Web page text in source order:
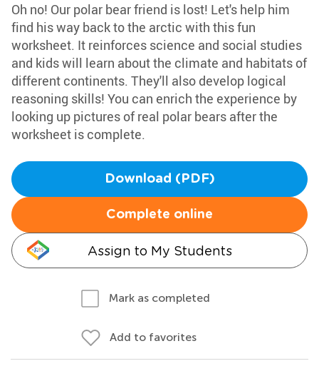
Oh no! Our polar bear friend is lost! Let's help him
find his way back to the arctic with this fun
worksheet. It reinforces science and social studies
and kids will learn about the climate and habitats of
different continents. They'll also develop logical
reasoning skills! You can enrich the experience by
looking up pictures of real polar bears after the
worksheet is complete.
Download (PDF)
Complete online
Assign to My Students
Mark as completed
Add to favorites